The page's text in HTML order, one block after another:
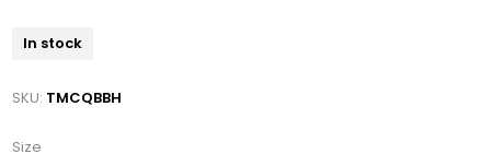
In stock
SKU: TMCQBBH
Size